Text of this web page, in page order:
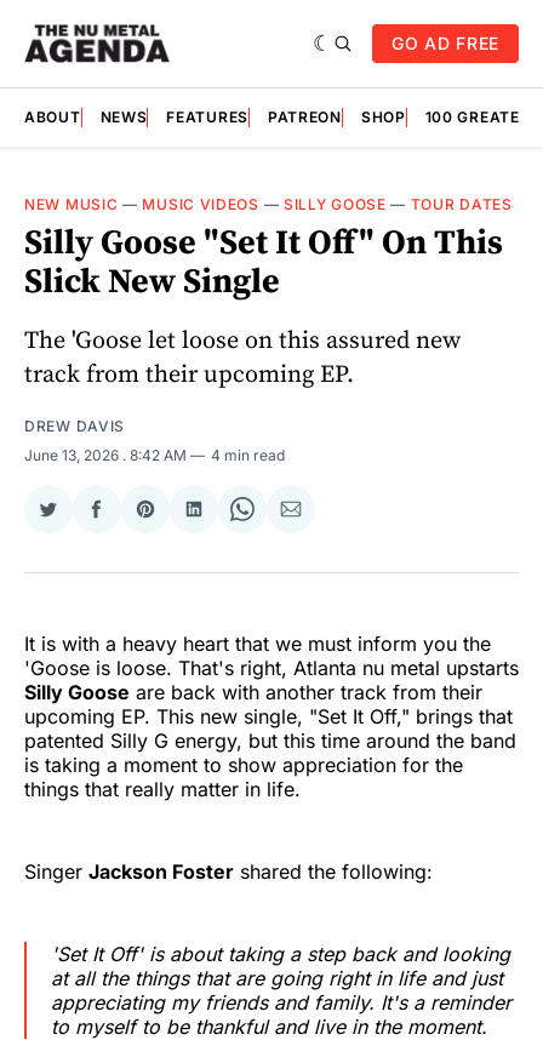
GO AD FREE
ABOUT NEWS FEATURES PATREON SHOP 100
NEW MUSIC — MUSIC VIDEOS — SILLY GOOSE — TOUR DATES
Silly Goose "Set It Off" On This
Slick New Single
The 'Goose let loose on this assured new
track from their upcoming EP.
DREW DAVIS
June 13, 2026 . 8:42 AM 4 min read
Share
Twitter
Share
Facebook
Share
Pinterest
Share
LinkedIn
Share
WhatsApp
Share
Email
It is with a heavy heart that we must inform you the
'Goose is loose. That's right, Atlanta nu metal upstarts
Silly Goose are back with another track from their
upcoming EP. This new single, "Set It Off," brings that
patented Silly G energy, but this time around the band
is taking a moment to show appreciation for the
things that really matter in life.
Singer Jackson Foster shared the following:
'Set It Off' is about taking a step back and looking
at all the things that are going right in life and just
appreciating my friends and family. It's a reminder
to myself to be thankful and live in the moment.